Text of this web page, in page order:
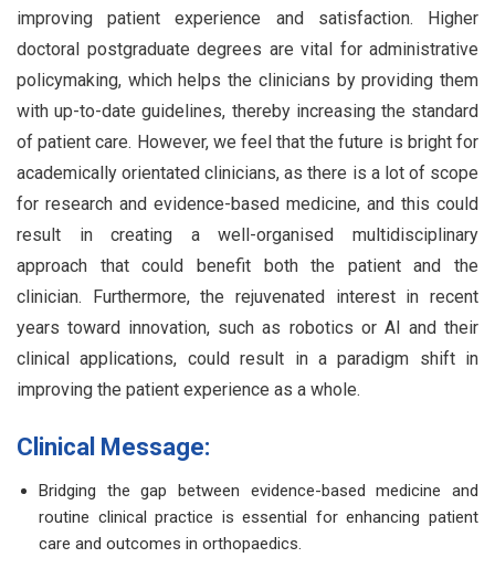
improving patient experience and satisfaction. Higher
doctoral postgraduate degrees are vital for administrative
policymaking, which helps the clinicians by providing them
with up-to-date guidelines, thereby increasing the standard
of patient care. However, we feel that the future is bright for
academically orientated clinicians, as there is a lot of scope
for research and evidence-based medicine, and this could
result in creating a well-organised multidisciplinary
approach that could benefit both the patient and the
clinician. Furthermore, the rejuvenated interest in recent
years toward innovation, such as robotics or AI and their
clinical applications, could result in a paradigm shift in
improving the patient experience as a whole.
Clinical Message:
Bridging the gap between evidence-based medicine and
routine clinical practice is essential for enhancing patient
care and outcomes in orthopaedics.